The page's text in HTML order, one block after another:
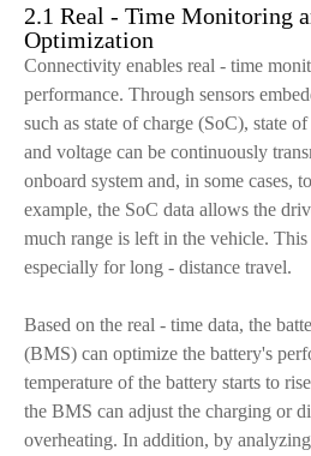
2.1 Real - Time Monitoring
Optimization
Connectivity enables real - time
performance. Through sensors
such as state of charge (SoC), state
and voltage can be continuously
onboard system and, in some cases,
example, the SoC data allows the
much range is left in the vehicle.
especially for long - distance travel.
Based on the real - time data, the
(BMS) can optimize the battery's
temperature of the battery starts to
the BMS can adjust the charging or
overheating. In addition, by